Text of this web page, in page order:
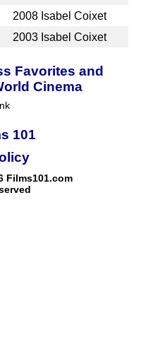
2008 Isabel Coixet
2003 Isabel Coixet
Favorites and
Cinema
101
Films101.com